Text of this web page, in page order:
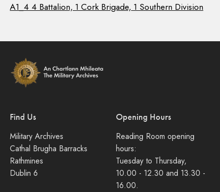
A1_4 4 Battalion, 1 Cork Brigade, 1 Southern Division
Find Us
Military Archives
Cathal Brugha Barracks
Rathmines
Dublin 6
Opening Hours
Reading Room opening
hours:
Tuesday to Thursday,
10.00 - 12.30 and 13.30 -
16.00.